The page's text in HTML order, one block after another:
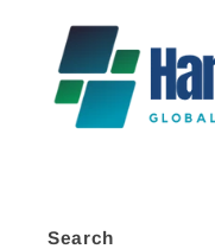
Search